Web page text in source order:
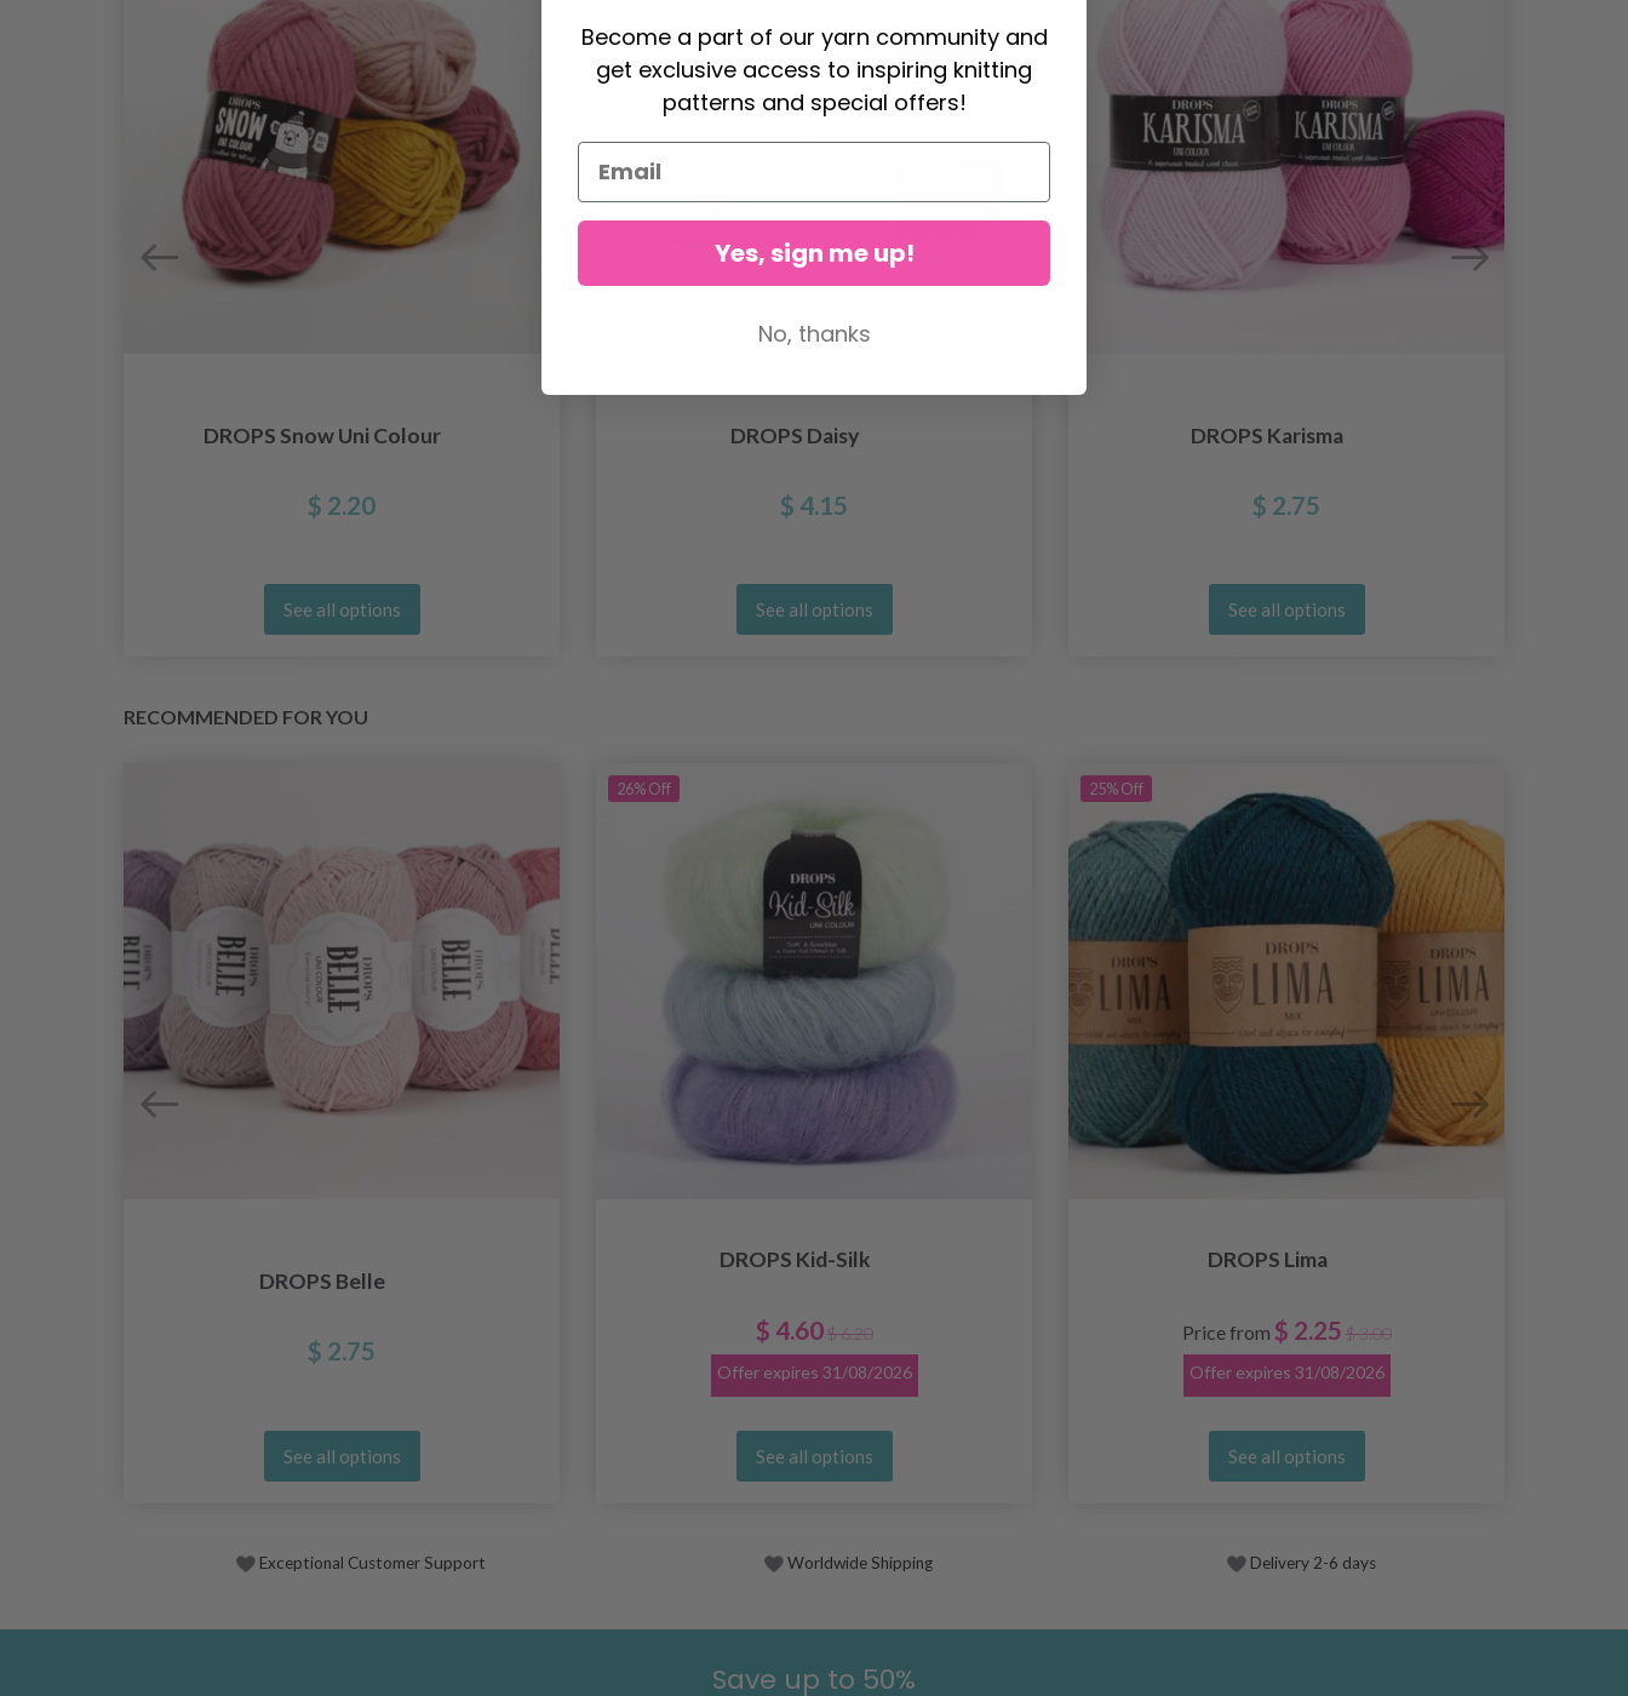
DROPS Snow Uni Colour
$ 2.20
See all options
DROPS Daisy
$ 4.15
See all options
DROPS Karisma
$ 2.75
See all options
RECOMMENDED FOR YOU
DROPS Belle
$ 2.75
See all options
26%Off
DROPS Kid-Silk
$ 4.60 $ 6.20
Offer expires 31/08/2026
See all options
25%Off
DROPS Lima
Price from $ 2.25 $ 3.00
Offer expires 31/08/2026
See all options
Exceptional Customer Support Worldwide Shipping Delivery 2-6 days
Save up to 50%
Become a part of our yarn community and
get exclusive access to inspiring knitting
patterns and special offers!
Yes, sign me up!
No, thanks